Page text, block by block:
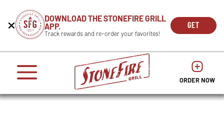
Get
the
Mobile
App
Beginning
of
dialog
window.
begins
with
heading
press
or
to
dismiss
modal
DOWNLOAD THE STONEFIRE GRILL
APP.
Track rewards and re-order your favorites!
GET
THE
OPENS
ORDER NOW
OPENS
IN
REWARDS
OPENS
NEW